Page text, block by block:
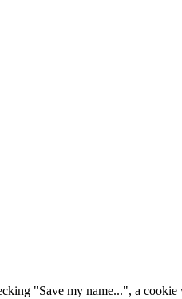
"Save my name...", a